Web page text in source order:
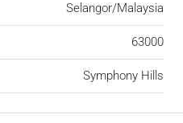
Selangor/Malaysia
63000
Symphony Hills